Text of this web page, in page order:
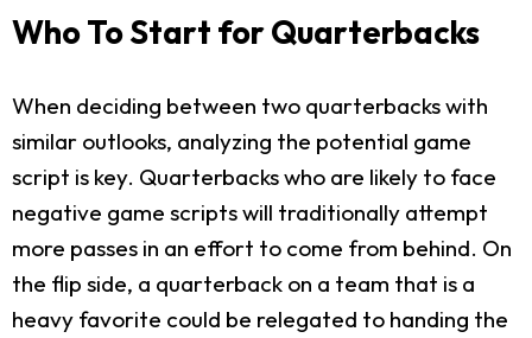
Who To Start for Quarterbacks
When deciding between two quarterbacks with
similar outlooks, analyzing the potential game
script is key. Quarterbacks who are likely to face
negative game scripts will traditionally attempt
more passes in an effort to come from behind. On
the flip side, a quarterback on a team that is a
heavy favorite could be relegated to handing the